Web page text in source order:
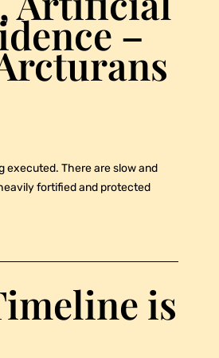
–
executed. There are slow and
fortified and protected
is